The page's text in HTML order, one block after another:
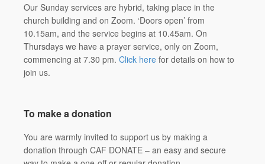
Our Sunday services are hybrid, taking place in the
church building and on Zoom. ‘Doors open’ from
10.15am, and the service begins at 10.45am. On
Thursdays we have a prayer service, only on Zoom,
commencing at 7.30 pm. Click here for details on how to
join us.
To make a donation
You are warmly invited to support us by making a
donation through CAF DONATE – an easy and secure